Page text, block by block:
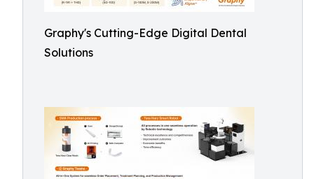
Graphy's Cutting-Edge Digital Dental
Solutions